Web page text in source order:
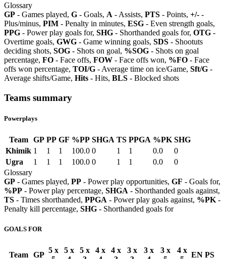
Glossary
GP - Games played, G - Goals, A - Assists, PTS - Points, +/- -
Plus/minus, PIM - Penalty in minutes, ESG - Even strength goals,
PPG - Power play goals for, SHG - Shorthanded goals for, OTG -
Overtime goals, GWG - Game winning goals, SDS - Shootuts
deciding shots, SOG - Shots on goal, %SOG - Shots on goal
percentage, FO - Face offs, FOW - Face offs won, %FO - Face
offs won percentage, TOI/G - Average time on ice/Game, Sft/G -
Average shifts/Game, Hits - Hits, BLS - Blocked shots
Teams summary
Powerplays
Team GP PP GF %PP SHGA TS PPGA %PK SHG
Khimik 1 1 1 100.0 0 1 1 0.0
0
Ugra
1 1 1 100.0 0 1 1 0.0
0
Glossary
GP - Games played, PP - Power play opportunities, GF - Goals for,
%PP - Power play percentage, SHGA - Shorthanded goals against,
TS - Times shorthanded, PPGA - Power play goals against, %PK -
Penalty kill percentage, SHG - Shorthanded goals for
GOALS FOR
Team GP
5 x
5 x
5 x
4 x
4 x
3 x
3 x
3 x
4 x
EN PS